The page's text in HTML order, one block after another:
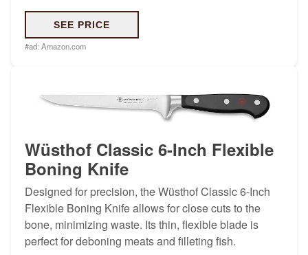
SEE PRICE
#ad: Amazon.com
Wüsthof Classic 6-Inch Flexible
Boning Knife
Designed for precision, the Wüsthof Classic 6-Inch
Flexible Boning Knife allows for close cuts to the
bone, minimizing waste. Its thin, flexible blade is
perfect for deboning meats and filleting fish.